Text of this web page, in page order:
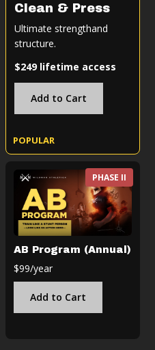
POPULAR
Clean & Press
Ultimate strengthand
structure.
$249 lifetime access
Add to Cart
PHASE II
AB Program (Annual)
$99/year
Add to Cart